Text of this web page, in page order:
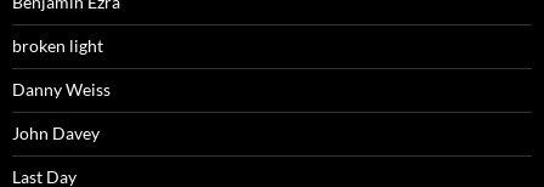
broken light
Danny Weiss
John Davey
Last Day